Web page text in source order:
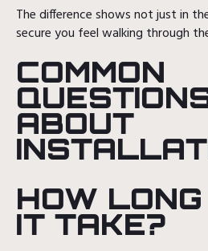
The difference shows not just in
secure you feel walking through
COMMON
ABOUT
HOW
IT TAKE?